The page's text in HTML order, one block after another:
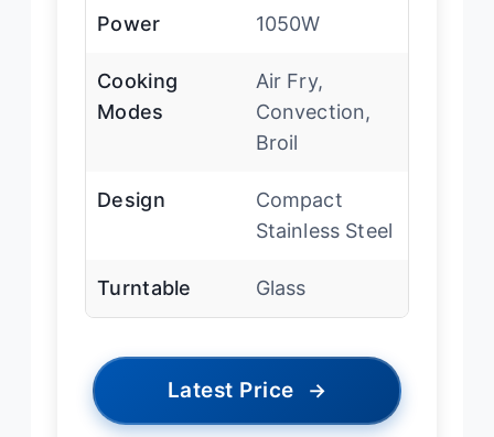
Power 1050W
Cooking
Modes
Air Fry,
Convection,
Broil
Design
Compact
Stainless Steel
Turntable Glass
Latest Price →